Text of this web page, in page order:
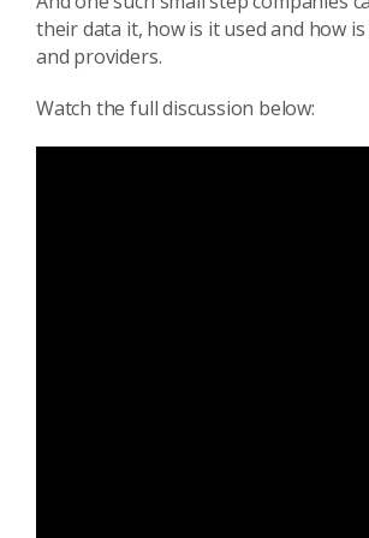
their data it, how is it used and how
and providers.
Watch the full discussion below: